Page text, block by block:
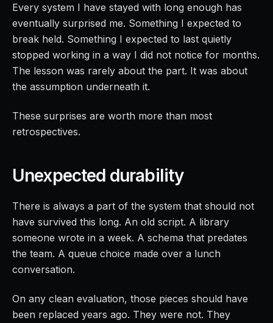
Every system I have stayed with long enough has
eventually surprised me. Something I expected to
break held. Something I expected to last quietly
stopped working in a way I did not notice for months.
The lesson was rarely about the part. It was about
the assumption underneath it.
These surprises are worth more than most
retrospectives.
Unexpected durability
There is always a part of the system that should not
have survived this long. An old script. A library
someone wrote in a week. A schema that predates
the team. A queue choice made over a lunch
conversation.
On any clean evaluation, those pieces should have
been replaced years ago. They were not. They